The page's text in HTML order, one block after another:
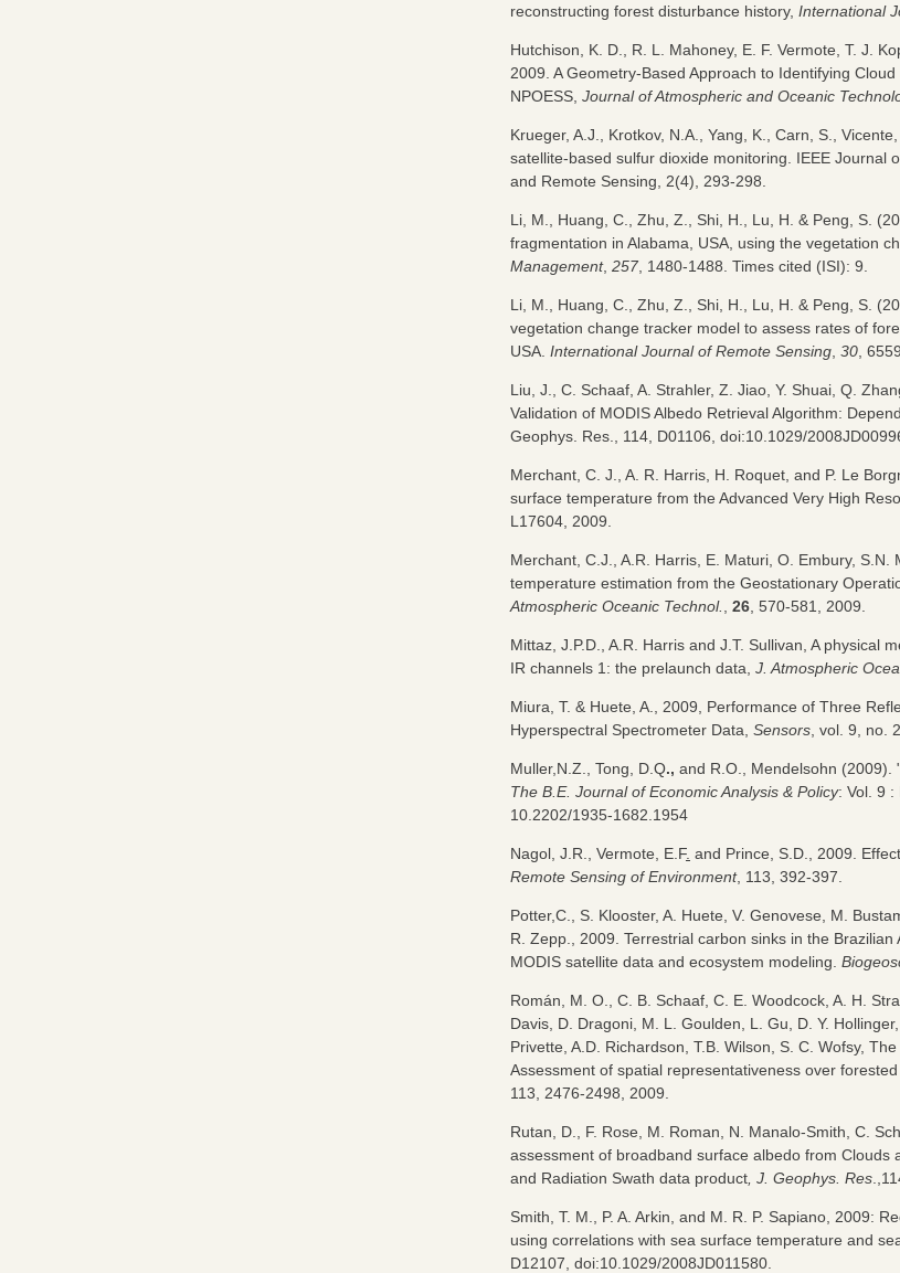
reconstructing forest disturbance history, International
Hutchison, K. D., R. L. Mahoney, E. F. Vermote, T. J.
2009. A Geometry-Based Approach to Identifying
NPOESS, Journal of Atmospheric and Oceanic
Krueger, A.J., Krotkov, N.A., Yang, K., Carn, S.,
satellite-based sulfur dioxide monitoring. IEEE Journal
and Remote Sensing, 2(4), 293-298.
Li, M., Huang, C., Zhu, Z., Shi, H., Lu, H. & Peng, S.
fragmentation in Alabama, USA, using the vegetation
Management, 257 , 1480-1488. Times cited (ISI): 9.
Li, M., Huang, C., Zhu, Z., Shi, H., Lu, H. & Peng, S.
vegetation change tracker model to assess rates of
USA. International Journal of Remote Sensing 30 ,
Liu, J., C. Schaaf, A. Strahler, Z. Jiao, Y. Shuai, Q.
Validation of MODIS Albedo Retrieval Algorithm:
Geophys. Res., 114, D01106, doi:10.1029/
Merchant, C. J., A. R. Harris, H. Roquet, and P. Le
surface temperature from the Advanced Very High
L17604, 2009.
Merchant, C.J., A.R. Harris, E. Maturi, O. Embury, S.N.
temperature estimation from the Geostationary
Atmospheric Oceanic Technol.
26 , 570-581, 2009.
Mittaz, J.P.D., A.R. Harris and J.T. Sullivan, A physical
IR channels 1: the prelaunch data, J. Atmospheric
Miura, T. & Huete, A., 2009, Performance of Three
Hyperspectral Spectrometer Data, Sensors , vol. 9, no.
Muller,N.Z., Tong, D.Q., and R.O., Mendelsohn (2009).
The B.E. Journal of Economic Analysis & Policy: Vol. 9 :
10.2202/1935-1682.1954
Nagol, J.R., Vermote, E.F. and Prince, S.D., 2009.
Remote Sensing of Environment, 113, 392-397.
Potter,C., S. Klooster, A. Huete, V. Genovese, M.
R. Zepp., 2009. Terrestrial carbon sinks in the
MODIS satellite data and ecosystem modeling.
Román, M. O., C. B. Schaaf, C. E. Woodcock, A. H.
Davis, D. Dragoni, M. L. Goulden, L. Gu, D. Y.
Privette, A.D. Richardson, T.B. Wilson, S. C. Wofsy,
Assessment of spatial representativeness over forested
113, 2476-2498, 2009.
Rutan, D., F. Rose, M. Roman, N. Manalo-Smith, C.
assessment of broadband surface albedo from Clouds
and Radiation Swath data product , J. Geophys. Res
Smith, T. M., P. A. Arkin, and M. R. P. Sapiano, 2009:
using correlations with sea surface temperature and
D12107, doi:10.1029/2008JD011580.